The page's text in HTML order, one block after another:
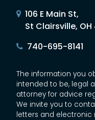
106 E Main St,
St Clairsville, OH
740-695-8141
The information you
intended to be, legal
attorney for advice
We invite you to
letters and electronic